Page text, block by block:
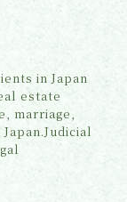
in Japan
estate
marriage,